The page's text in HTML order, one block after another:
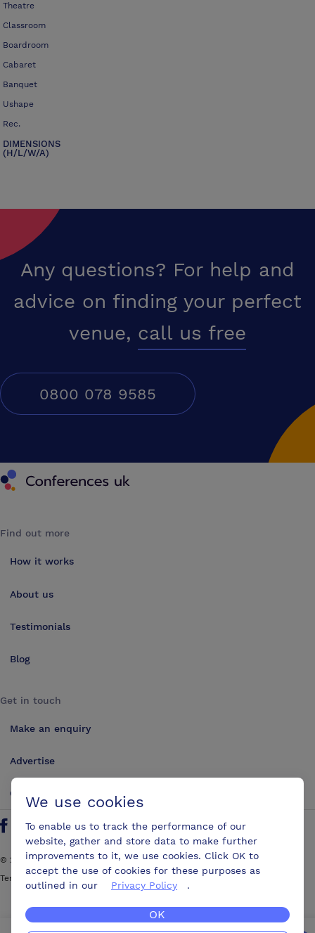
Theatre
Classroom
Boardroom
Cabaret
Banquet
Ushape
Rec.
DIMENSIONS
(H/L/W/A)
Any questions? For help and
advice on finding your perfect
venue, call us free
0800 078 9585
Conferences UK
Find out more
How it works
About us
Testimonials
Blog
Get in touch
Make an enquiry
Advertise
Contact us
Find us on Facebook
Follow us on Twitter
Find us on YouTube
Find us on LinkedIn
© 2026ConferencesUK. All rights reserved
Terms and Conditions
We use cookies
To enable us to track the performance of our
website, gather and store data to make further
improvements to it, we use cookies. Click OK to
accept the use of cookies for these purposes as
outlined in our
Privacy Policy .
OK